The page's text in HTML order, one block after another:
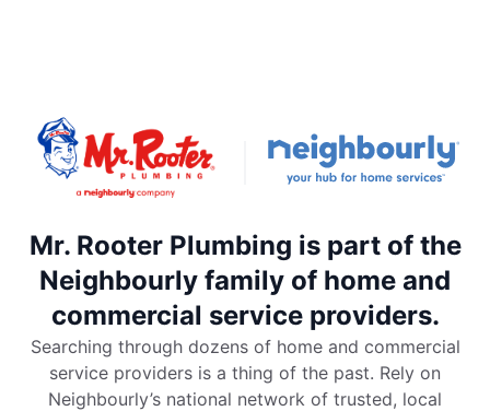
Mr. Rooter Plumbing is part of the
Neighbourly family of home and
commercial service providers.
Searching through dozens of home and commercial
service providers is a thing of the past. Rely on
Neighbourly’s national network of trusted, local